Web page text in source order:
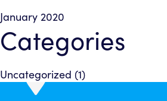
January 2020
Categories
Uncategorized (1)